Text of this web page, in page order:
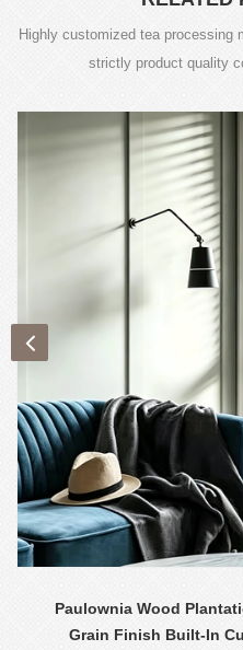
Highly customized tea processing
strictly product quality
Paulownia Wood
Grain Finish Built-In